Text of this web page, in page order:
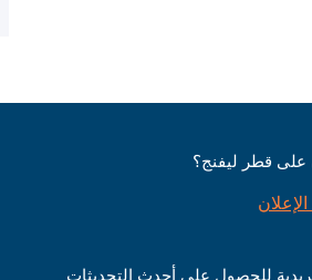
على قطر ليفنج؟
للحصول على أحدث التحديثات